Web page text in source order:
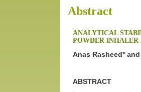
Abstract
ANALYTICAL
POWDER INHALER
Anas Rasheed*
ABSTRACT